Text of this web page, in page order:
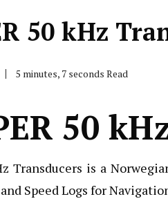
50 kHz
5 minutes, 7 seconds Read
50
Transducers is a
Speed Logs for